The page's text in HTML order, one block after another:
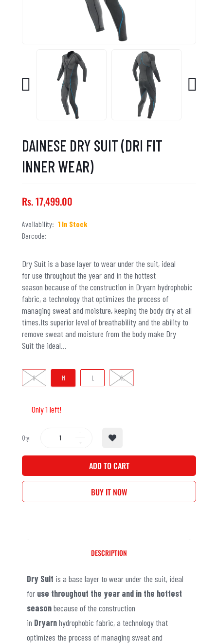
DAINESE DRY SUIT (DRI FIT
INNER WEAR)
Rs. 17,499.00
Availability: 1 In Stock
Barcode:
Dry Suit is a base layer to wear under the suit, ideal
for use throughout the year and in the hottest
season because of the construction in Dryarn hydrophobic
fabric, a technology that optimizes the process of
managing sweat and moisture, keeping the body dry at all
times.Its superior level of breathability and the ability to
remove sweat and moisture from the body make Dry
Suit the ideal...
S M L XL
Only 1 left!
Qty:
ADD TO CART
BUY IT NOW
DESCRIPTION
Dry Suit is a base layer to wear under the suit, ideal
for use throughout the year and in the hottest
seasonbecause of the construction
in Dryarnhydrophobic fabric, a technology that
optimizes the process of managing sweat and